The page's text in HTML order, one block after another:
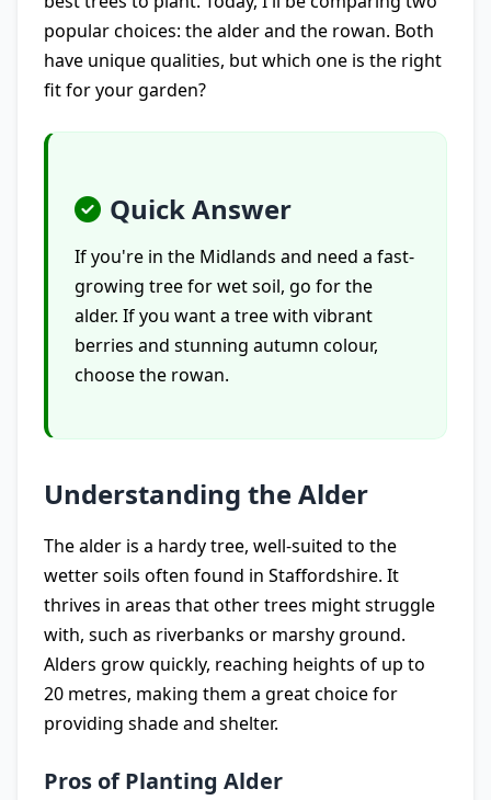
popular choices: the alder and the rowan. Both
have unique qualities, but which one is the right
fit for your garden?
Quick Answer
If you're in the Midlands and need a fast-
growing tree for wet soil, go for the
alder. If you want a tree with vibrant
berries and stunning autumn colour,
choose the rowan.
Understanding the Alder
The alder is a hardy tree, well-suited to the
wetter soils often found in Staffordshire. It
thrives in areas that other trees might struggle
with, such as riverbanks or marshy ground.
Alders grow quickly, reaching heights of up to
20 metres, making them a great choice for
providing shade and shelter.
Pros of Planting Alder